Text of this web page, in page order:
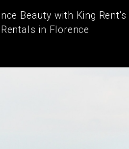
Beauty with King
in Florence